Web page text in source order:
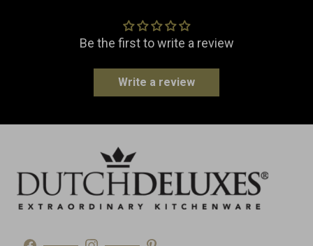
Dimensions
Width: 12.0 cm
Be the first to write a review
Write a review